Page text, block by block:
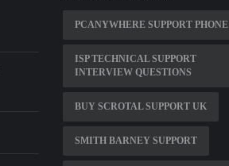
PCANYWHERE SUPPORT PHONE
ISP TECHNICAL SUPPORT
INTERVIEW QUESTIONS
BUY SCROTAL SUPPORT UK
SMITH BARNEY SUPPORT